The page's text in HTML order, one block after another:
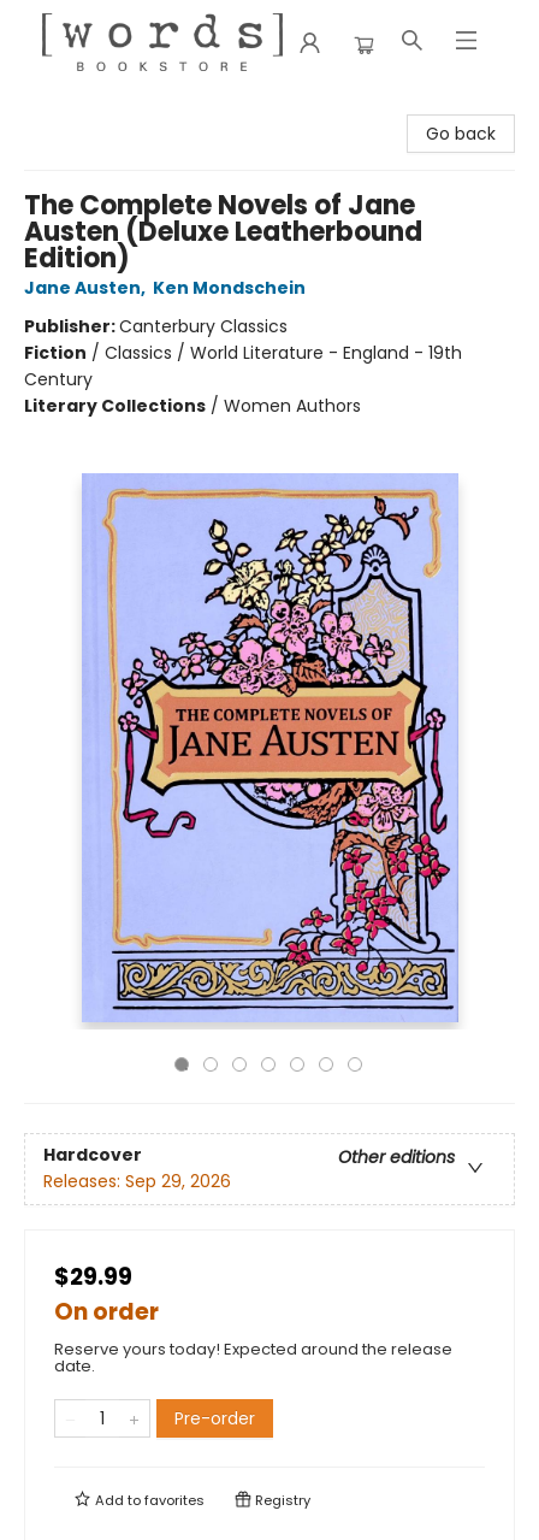
Go back
The Complete Novels of Jane
Austen (Deluxe Leatherbound
Edition)
Jane Austen, Ken Mondschein
Publisher:Canterbury Classics
Fiction / Classics / World Literature - England - 19th
Century
Literary Collections / Women Authors
Hardcover
Other editions
Releases: Sep 29, 2026
$29.99
On order
Reserve yours today! Expected around the release
date.
Pre-order
Add tofavorites Registry